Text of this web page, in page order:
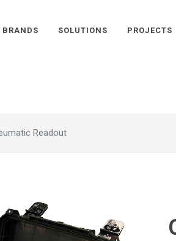
BRANDS SOLUTIONS PROJECTS
Readout